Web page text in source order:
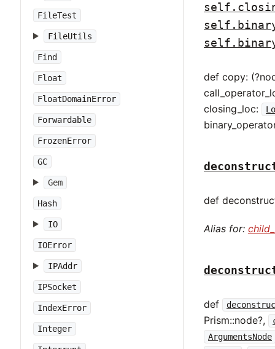
FileTest
FileUtils
Find
Float
FloatDomainError
Forwardable
FrozenError
GC
Gem
Hash
IO
IOError
IPAddr
IPSocket
IndexError
Integer
def copy:
closing_loc:
def
Alias for:
def
Prism::node?,
ArgumentsNode